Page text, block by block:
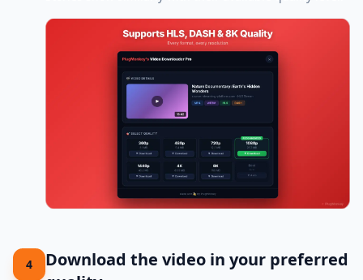
4
Download the video in your preferred